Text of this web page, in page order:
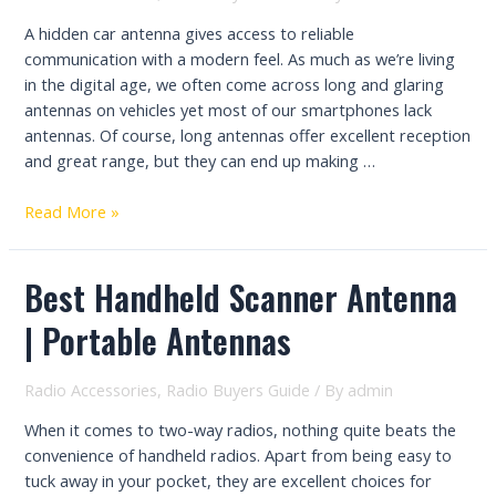
A hidden car antenna gives access to reliable
communication with a modern feel. As much as we’re living
in the digital age, we often come across long and glaring
antennas on vehicles yet most of our smartphones lack
antennas. Of course, long antennas offer excellent reception
and great range, but they can end up making …
Top
Hidden
Car
Antennas
–
Reliable
with
a
Modern
Read More »
Best Handheld Scanner Antenna
| Portable Antennas
Radio Accessories, Radio Buyers Guide / By admin
When it comes to two-way radios, nothing quite beats the
convenience of handheld radios. Apart from being easy to
tuck away in your pocket, they are excellent choices for